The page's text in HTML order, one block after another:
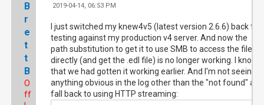
B
r
e
t
t
B
O
ff
2019-04-14, 06:53 PM
I just switched my knew4v5 (latest version 2.6.6) back to
testing against my production v4 server. And now the
path substitution to get it to use SMB to access the files
directly (and get the .edl file) is no longer working. I know
that we had gotten it working earlier. And I'm not seeing
anything obvious in the log other than the "not found" and
fall back to using HTTP streaming: